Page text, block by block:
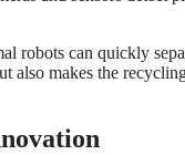
robots can quickly
also makes the